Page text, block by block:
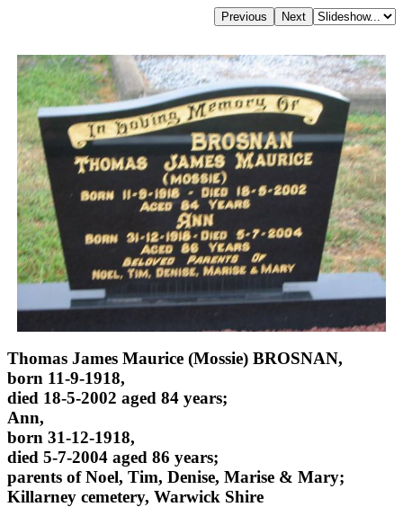
Thomas James Maurice (Mossie) BROSNAN,
born 11-9-1918,
died 18-5-2002 aged 84 years;
Ann,
born 31-12-1918,
died 5-7-2004 aged 86 years;
parents of Noel, Tim, Denise, Marise & Mary;
Killarney cemetery, Warwick Shire